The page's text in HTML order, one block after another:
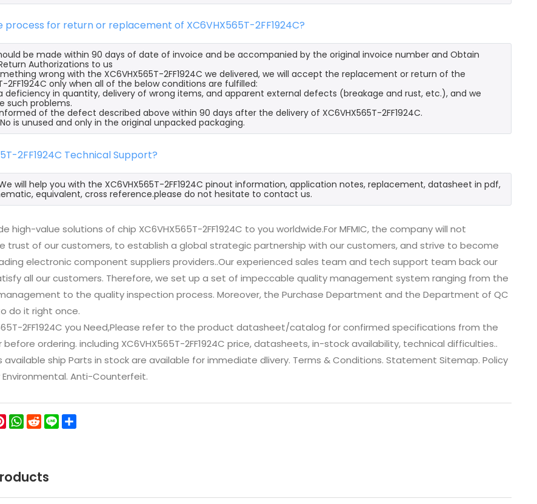
process for return or replacement of XC6VHX565T-2FF1924C?
be made within 90 days of date of invoice and be accompanied by the original invoice number and Obtain
Authorizations to us
wrong with the XC6VHX565T-2FF1924C we delivered, we will accept the replacement or return of the
2FF1924C only when all of the below conditions are fulfilled:
deficiency in quantity, delivery of wrong items, and apparent external defects (breakage and rust, etc.), and we
such problems.
of the defect described above within 90 days after the delivery of XC6VHX565T-2FF1924C.
is unused and only in the original unpacked packaging.
2FF1924C Technical Support?
will help you with the XC6VHX565T-2FF1924C pinout information, application notes, replacement, datasheet in pdf,
equivalent, cross reference.please do not hesitate to contact us.
high-value solutions of chip XC6VHX565T-2FF1924C to you worldwide.For MFMIC, the company will not
trust of our customers, to establish a global strategic partnership with our customers, and strive to become
electronic component suppliers providers..Our experienced sales team and tech support team back our
all our customers. Therefore, we set up a set of impeccable quality management system ranging from the
to the quality inspection process. Moreover, the Purchase Department and the Department of QC
do it right once.
2FF1924C you Need,Please refer to the product datasheet/catalog for confirmed specifications from the
ordering. including XC6VHX565T-2FF1924C price, datasheets, in-stock availability, technical difficulties..
available ship Parts in stock are available for immediate dlivery. Terms & Conditions. Statement Sitemap. Policy
Environmental. Anti-Counterfeit.
Pinterest
WhatsApp
Reddit
Line